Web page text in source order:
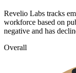
Revelio Labs tracks
workforce based on
negative and has
Overall